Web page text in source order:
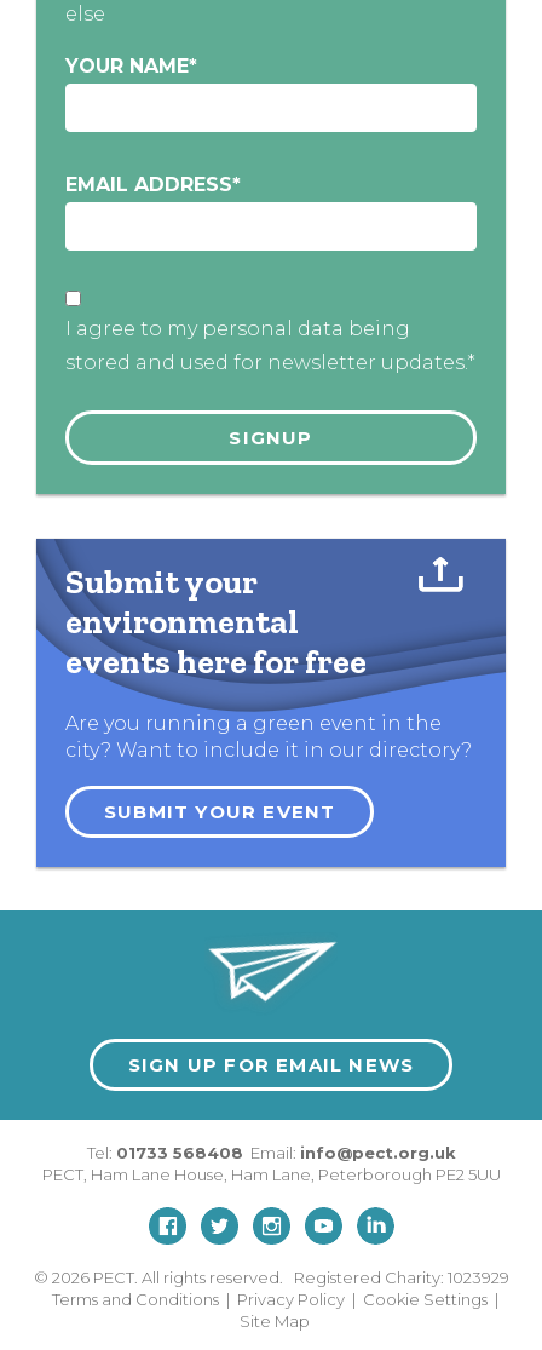
else
YOUR NAME*
EMAIL ADDRESS*
I agree to my personal data being
stored and used for newsletter updates.*
Submit your
environmental
events here for free
Are you running a green event in the
city? Want to include it in our directory?
SUBMIT YOUR EVENT
SIGN UP FOR EMAIL NEWS
Tel: 01733 568408 Email: info@pect.org.uk
PECT, Ham Lane House Ham Lane Peterborough PE2 5UU
© 2026 PECT. All rights reserved. Registered Charity: 1023929
Terms and Conditions | Privacy Policy | Cookie Settings |
Site Map